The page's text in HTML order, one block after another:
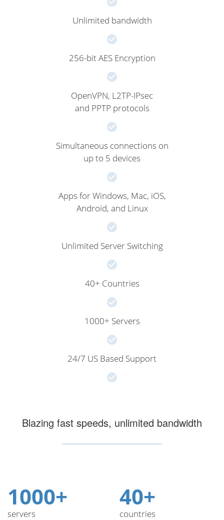
Unlimited bandwidth
256-bit AES Encryption
OpenVPN, L2TP-IPsec
and PPTP protocols
Simultaneous connections on
up to 5 devices
Apps for Windows, Mac, iOS,
Android, and Linux
Unlimited Server Switching
40+ Countries
1000+ Servers
24/7 US Based Support
Blazing fast speeds, unlimited bandwidth
1000+
servers
40+
countries